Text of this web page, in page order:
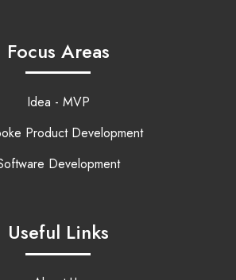
Focus Areas
Idea - MVP
Product Development
Development
Useful Links